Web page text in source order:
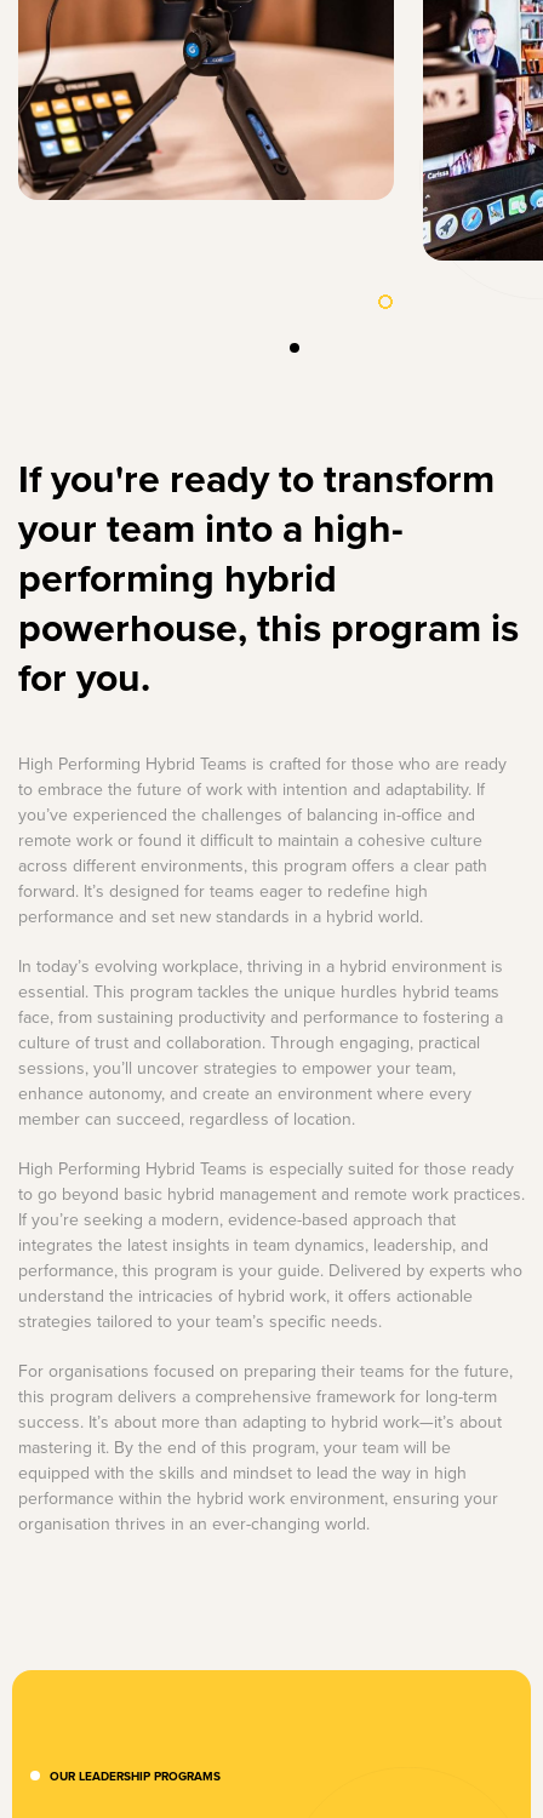
If you're ready to transform
your team into a high-
performing hybrid
powerhouse, this program is
for you.
High Performing Hybrid Teams is crafted for those who are ready
to embrace the future of work with intention and adaptability. If
you’ve experienced the challenges of balancing in-office and
remote work or found it difficult to maintain a cohesive culture
across different environments, this program offers a clear path
forward. It’s designed for teams eager to redefine high
performance and set new standards in a hybrid world.
In today’s evolving workplace, thriving in a hybrid environment is
essential. This program tackles the unique hurdles hybrid teams
face, from sustaining productivity and performance to fostering a
culture of trust and collaboration. Through engaging, practical
sessions, you’ll uncover strategies to empower your team,
enhance autonomy, and create an environment where every
member can succeed, regardless of location.
High Performing Hybrid Teams is especially suited for those ready
to go beyond basic hybrid management and remote work practices.
If you’re seeking a modern, evidence-based approach that
integrates the latest insights in team dynamics, leadership, and
performance, this program is your guide. Delivered by experts who
understand the intricacies of hybrid work, it offers actionable
strategies tailored to your team’s specific needs.
For organisations focused on preparing their teams for the future,
this program delivers a comprehensive framework for long-term
success. It’s about more than adapting to hybrid work—it’s about
mastering it. By the end of this program, your team will be
equipped with the skills and mindset to lead the way in high
performance within the hybrid work environment, ensuring your
organisation thrives in an ever-changing world.
OUR LEADERSHIP PROGRAMS